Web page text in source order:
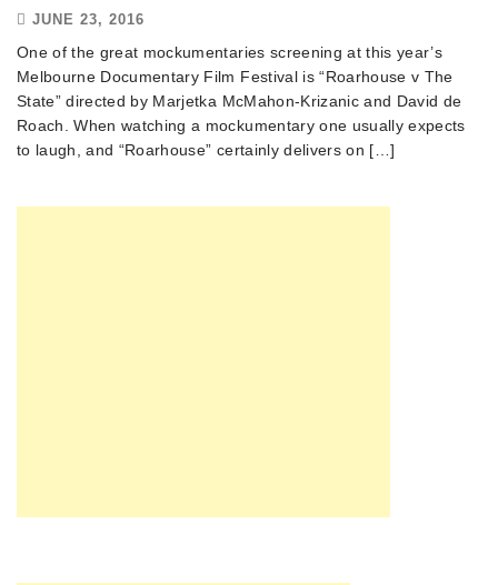
JUNE 23, 2016
One of the great mockumentaries screening at this year’s
Melbourne Documentary Film Festival is “Roarhouse v The
State” directed by Marjetka McMahon-Krizanic and David de
Roach. When watching a mockumentary one usually expects
to laugh, and “Roarhouse” certainly delivers on […]